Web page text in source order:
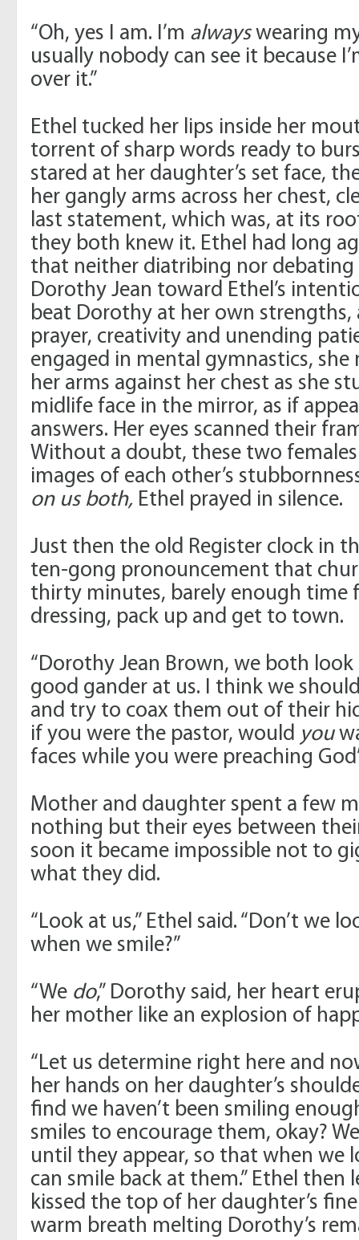
“Oh, yes I am. I’m alwayswearing
usually nobody can see it because
over it.”
Ethel tucked her lips inside her
torrent of sharp words ready to
stared at her daughter’s set face,
her gangly arms across her chest,
last statement, which was, at its
they both knew it. Ethel had long
that neither diatribing nor
Dorothy Jean toward Ethel’s
beat Dorothy at her own
prayer, creativity and unending
engaged in mental gymnastics, she
her arms against her chest as she
midlife face in the mirror, as if
answers. Her eyes scanned their
Without a doubt, these two
images of each other’s
on us both, Ethel prayed in silence.
Just then the old Register clock in
ten-gong pronouncement that
thirty minutes, barely enough time
dressing, pack up and get to town.
“Dorothy Jean Brown, we both
good gander at us. I think we
and try to coax them out of their
if you were the pastor, would you
faces while you were preaching
Mother and daughter spent a few
nothing but their eyes between
soon it became impossible not to
what they did.
“Look at us,” Ethel said. “Don’t we
when we smile?”
“We do,” Dorothy said, her heart
her mother like an explosion of
“Let us determine right here and
her hands on her daughter’s
find we haven’t been smiling
smiles to encourage them, okay?
until they appear, so that when we
can smile back at them.” Ethel then
kissed the top of her daughter’s
warm breath melting Dorothy’s